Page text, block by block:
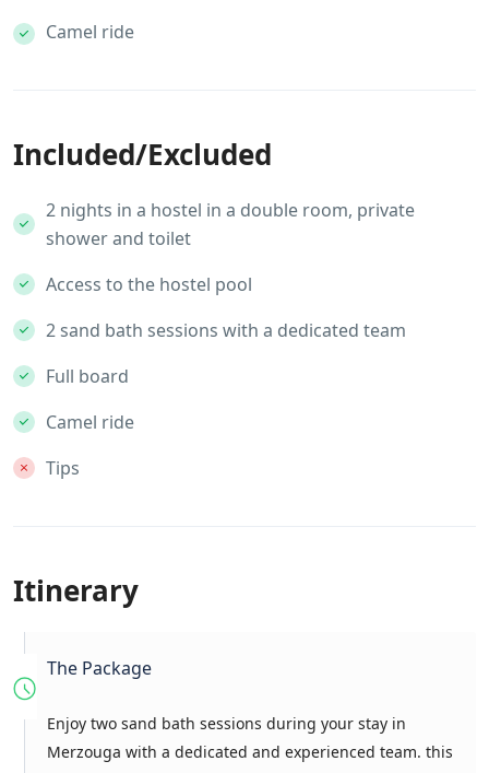
Camel ride
Included/Excluded
2 nights in a hostel in a double room, private
shower and toilet
Access to the hostel pool
2 sand bath sessions with a dedicated team
Full board
Camel ride
Tips
Itinerary
The Package
Enjoy two sand bath sessions during your stay in
Merzouga with a dedicated and experienced team. this